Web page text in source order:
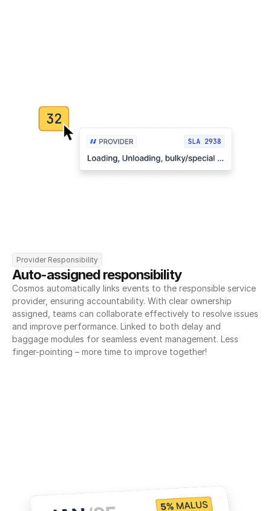
Provider Responsibility
Auto-assigned responsibility
Cosmos automatically links events to the responsible service
provider, ensuring accountability. With clear ownership
assigned, teams can collaborate effectively to resolve issues
and improve performance. Linked to both delay and
baggage modules for seamless event management. Less
finger-pointing – more time to improve together!